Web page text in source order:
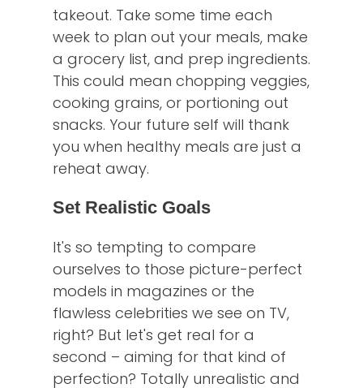
takeout. Take some time each
week to plan out your meals, make
a grocery list, and prep ingredients.
This could mean chopping veggies,
cooking grains, or portioning out
snacks. Your future self will thank
you when healthy meals are just a
reheat away.
Set Realistic Goals
It's so tempting to compare
ourselves to those picture-perfect
models in magazines or the
flawless celebrities we see on TV,
right? But let's get real for a
second – aiming for that kind of
perfection? Totally unrealistic and